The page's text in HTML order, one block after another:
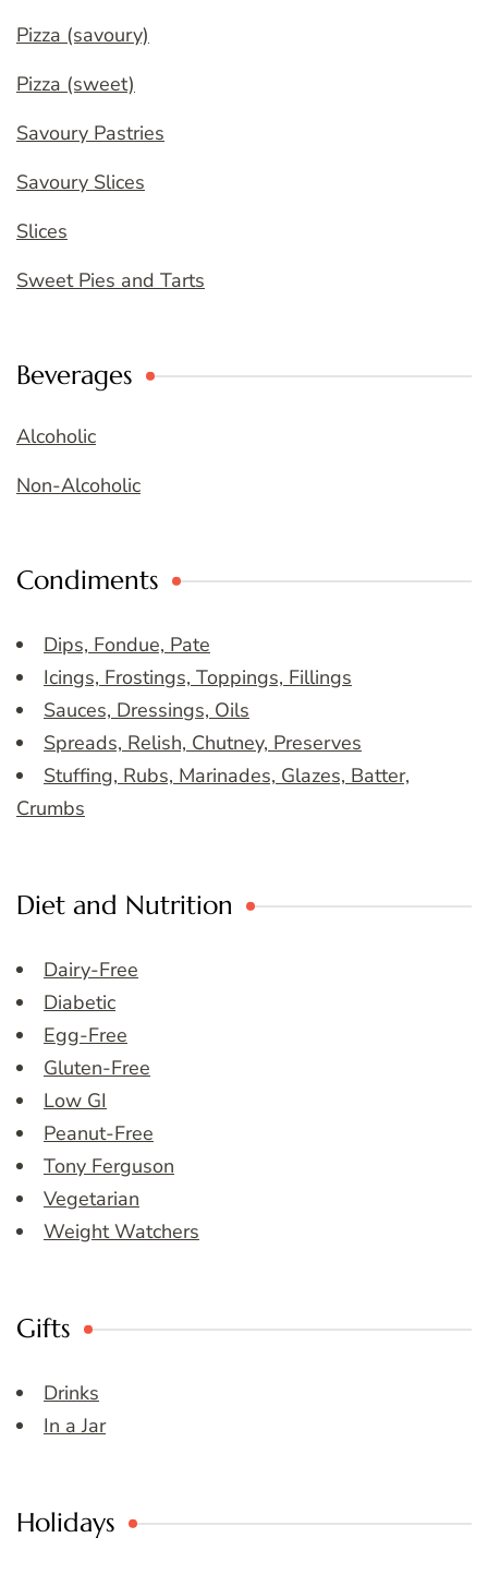
Pizza (savoury)
Pizza (sweet)
Savoury Pastries
Savoury Slices
Slices
Sweet Pies and Tarts
Beverages
Alcoholic
Non-Alcoholic
Condiments
Dips, Fondue, Pate
Icings, Frostings, Toppings, Fillings
Sauces, Dressings, Oils
Spreads, Relish, Chutney, Preserves
Stuffing, Rubs, Marinades, Glazes, Batter,
Crumbs
Diet and Nutrition
Dairy-Free
Diabetic
Egg-Free
Gluten-Free
Low GI
Peanut-Free
Tony Ferguson
Vegetarian
Weight Watchers
Gifts
Drinks
In a Jar
Holidays